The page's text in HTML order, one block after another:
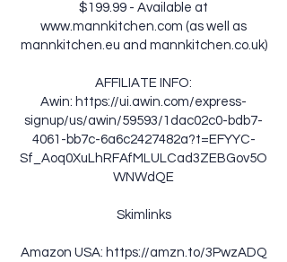
$199.99 - Available at
www.mannkitchen.com (as well as
mannkitchen.eu and mannkitchen.co.uk)
AFFILIATE INFO:
Awin: https://ui.awin.com/express-
signup/us/awin/59593/1dac02c0-bdb7-
4061-bb7c-6a6c2427482a?t=EFYYC-
Sf_Aoq0XuLhRFAfMLULCad3ZEBGov5O
WNWdQE
Skimlinks
Amazon USA: https://amzn.to/3PwzADQ